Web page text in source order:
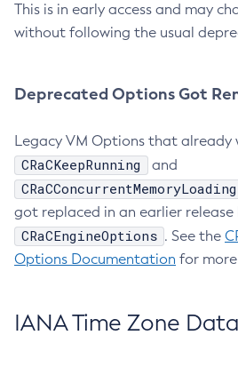
This is in early access and may
without following the usual
Deprecated Options Got
Legacy VM Options that already
CRaCKeepRunning and
CRaCConcurrentMemoryLoading
got replaced in an earlier release
CRaCEngineOptions . See the
Options Documentation for
IANA Time Zone